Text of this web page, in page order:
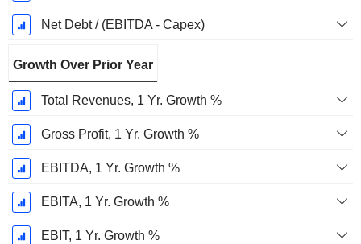
Net Debt / (EBITDA - Capex)
Growth Over Prior Year
Total Revenues, 1 Yr. Growth %
Gross Profit, 1 Yr. Growth %
EBITDA, 1 Yr. Growth %
EBITA, 1 Yr. Growth %
EBIT, 1 Yr. Growth %